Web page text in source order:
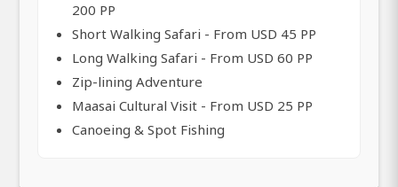
200 PP
Short Walking Safari - From USD 45 PP
Long Walking Safari - From USD 60 PP
Zip-lining Adventure
Maasai Cultural Visit - From USD 25 PP
Canoeing & Spot Fishing